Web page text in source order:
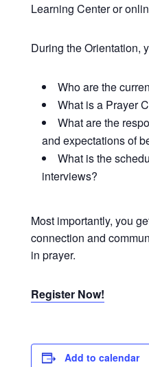
Learning Center or
During the Orientation,
Who are the
What is a Prayer
What are the
and expectations of
What is the
interviews?
Most importantly, you
connection and
in prayer.
Register Now!
Add to calendar